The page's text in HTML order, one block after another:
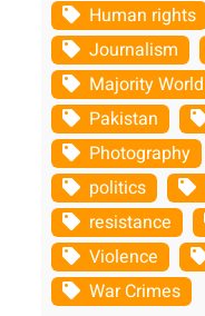
Human rights
Journalism
Majority World
Pakistan
Photography
politics
resistance
Violence
War Crimes